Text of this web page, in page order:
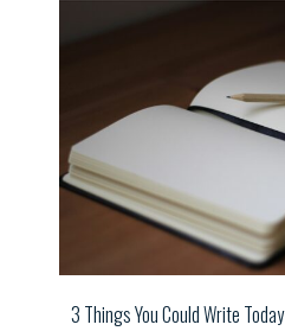
3 Things You Could Write Today